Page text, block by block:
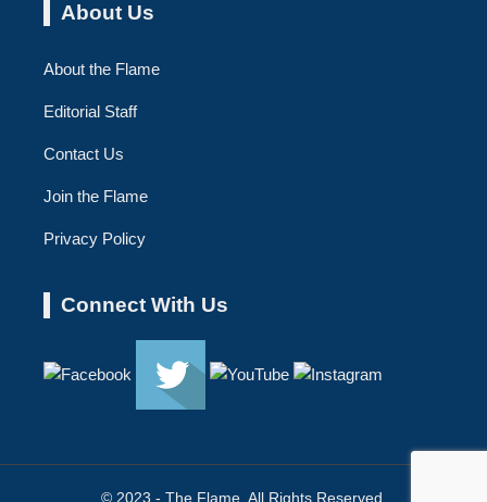
About Us
About the Flame
Editorial Staff
Contact Us
Join the Flame
Privacy Policy
Connect With Us
© 2023 - The Flame. All Rights Reserved.